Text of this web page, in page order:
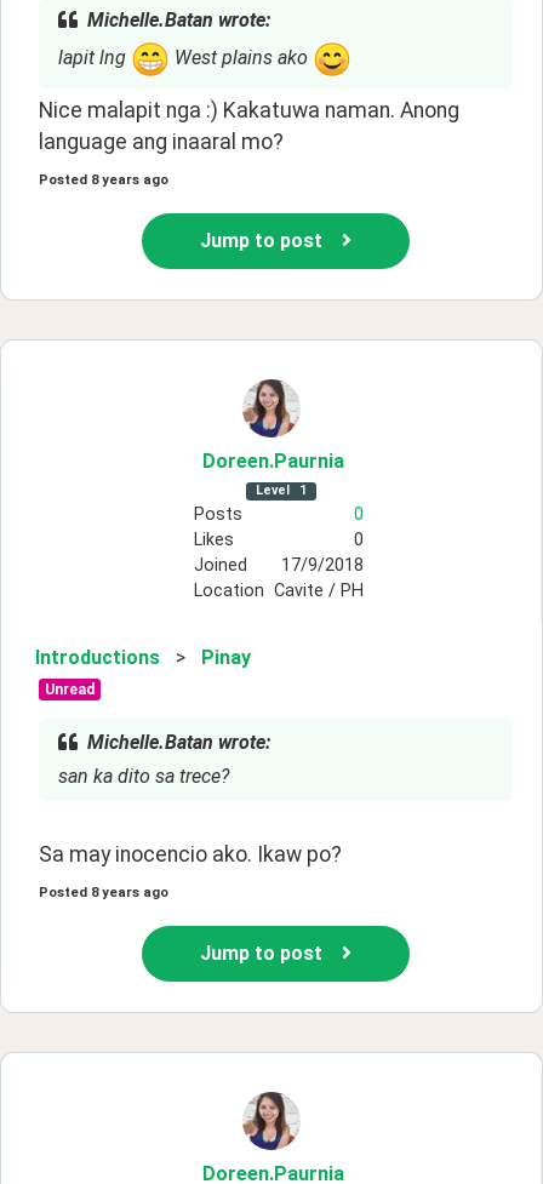
Michelle.Batan wrote:
lapit lng
West plains ako
Nice malapit nga :) Kakatuwa naman. Anong
language ang inaaral mo?
Posted 8 years ago
Jump to post
Doreen.Paurnia
Level 1
Posts
0
Likes
0
Joined
17/9/2018
Location Cavite / PH
Introductions > Pinay
Unread
Michelle.Batan wrote:
san ka dito sa trece?
Sa may inocencio ako. Ikaw po?
Posted 8 years ago
Jump to post
Doreen.Paurnia